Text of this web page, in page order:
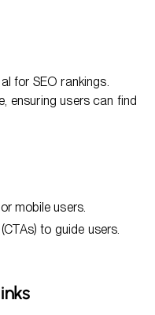
for SEO rankings.
ensuring users can find
mobile users.
to guide users.